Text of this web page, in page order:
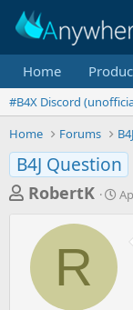
Home
#B4X Discord
Home
Forums
B4J Question
T
e
a
RobertK
S
R